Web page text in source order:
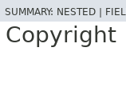
SUMMARY: NESTED |